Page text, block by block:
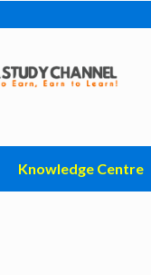
Knowledge Centre